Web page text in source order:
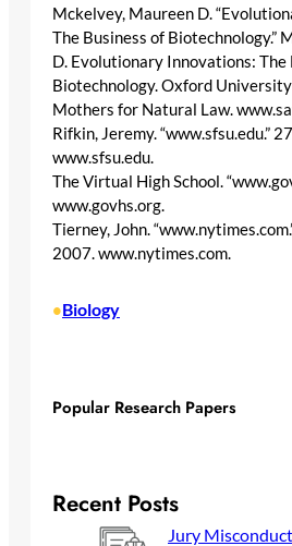
Mckelvey, Maureen D.
The Business of Biotechnology.”
D. Evolutionary Innovations: The
Biotechnology. Oxford
Mothers for Natural Law.
Rifkin, Jeremy. “www.sfsu.edu.”
www.sfsu.edu.
The Virtual High School.
www.govhs.org.
Tierney, John.
2007. www.nytimes.com.
•Biology
Popular Research Papers
Recent Posts
Jury